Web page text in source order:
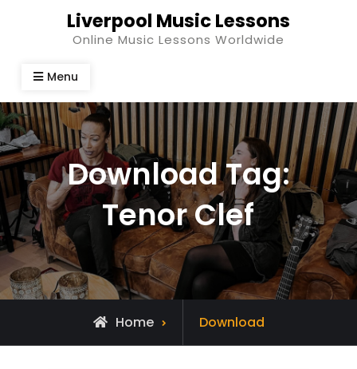
Liverpool Music Lessons
Online Music Lessons Worldwide
Menu
Download Tag:
Tenor Clef
Home Download